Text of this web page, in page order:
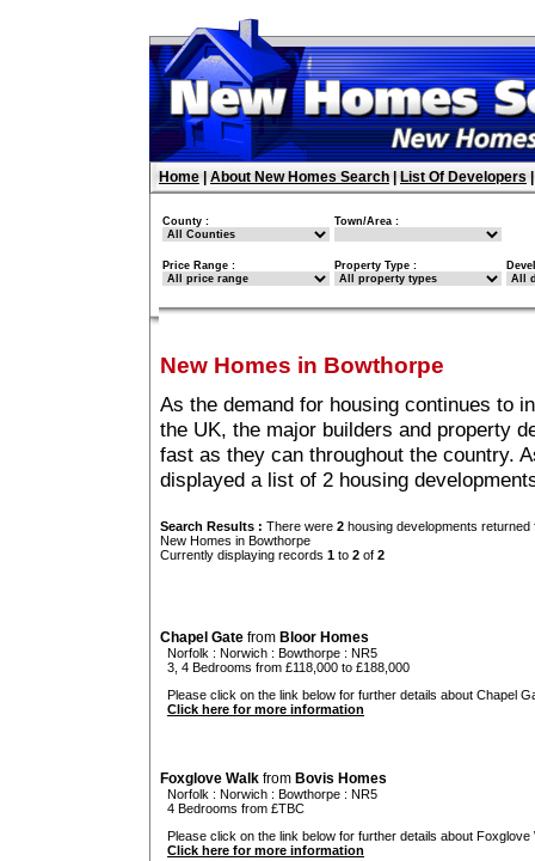
Home About New Homes Search List Of Developers
County : Town/Area :
Price Range : Property Type :
New Homes in Bowthorpe
As the demand for housing continues to
the UK, the major builders and property
fast as they can throughout the country.
displayed a list of 2 housing
Search Results : There were 2 housing developments
New Homes in Bowthorpe
Currently displaying records 1 to 2 of 2
Chapel Gate from Bloor Homes
Norfolk : Norwich : Bowthorpe : NR5
3, 4 Bedrooms from £118,000 to £188,000
Please click on the link below for further details about Chapel
Click here for more information
Foxglove Walk from Bovis Homes
Norfolk : Norwich : Bowthorpe : NR5
4 Bedrooms from £TBC
Please click on the link below for further details about Foxglove
Click here for more information